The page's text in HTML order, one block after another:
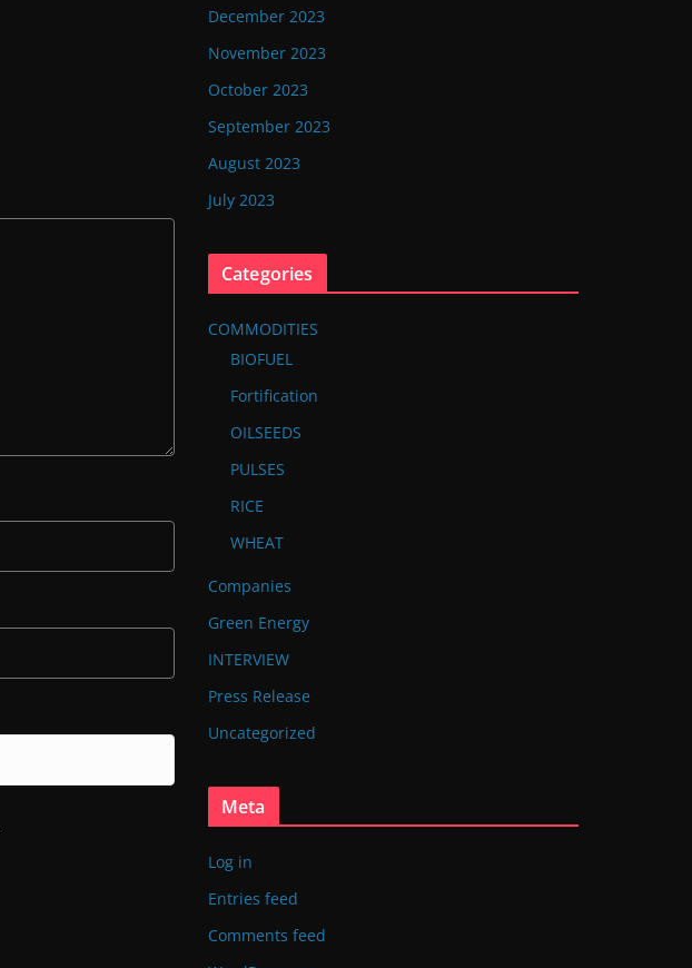
December 2023
November 2023
October 2023
September 2023
August 2023
July 2023
Categories
COMMODITIES
BIOFUEL
Fortification
OILSEEDS
PULSES
RICE
WHEAT
Companies
Green Energy
INTERVIEW
Press Release
Uncategorized
Meta
Log in
Entries feed
Comments feed